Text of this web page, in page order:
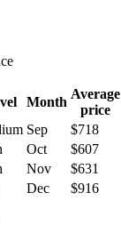
Month
Average
price
Sep
$718
Oct
$607
Nov
$631
Dec $916